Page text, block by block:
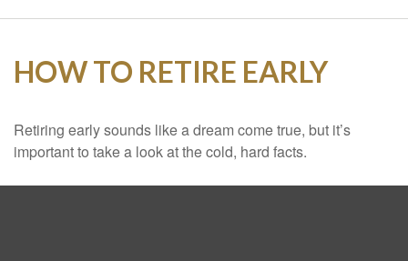
HOW TO RETIRE EARLY
Retiring early sounds like a dream come true, but it’s
important to take a look at the cold, hard facts.